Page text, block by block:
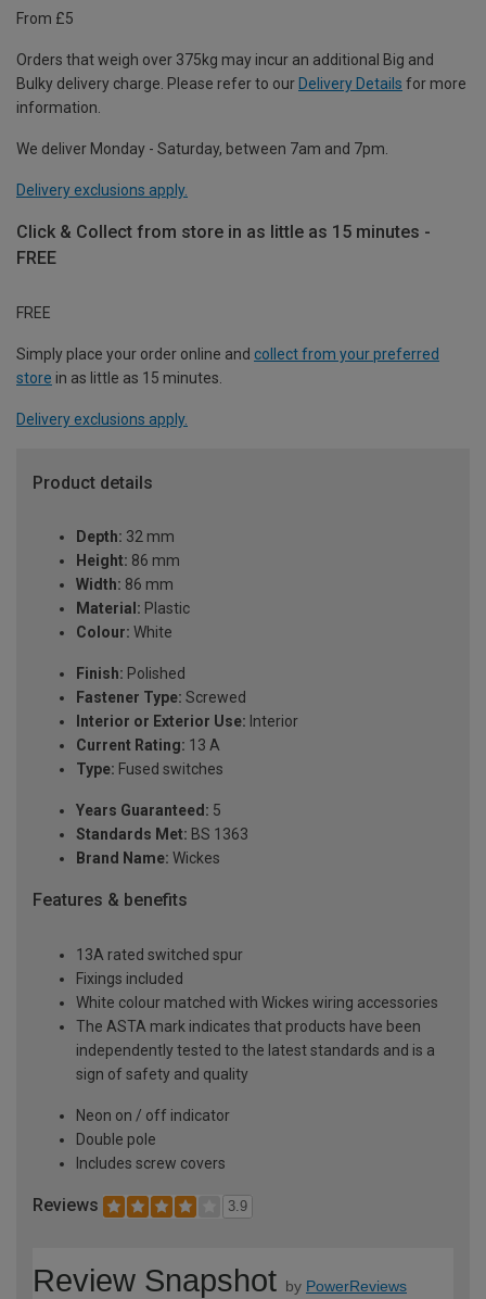
From £5
Orders that weigh over 375kg may incur an additional Big and
Bulky delivery charge. Please refer to our Delivery Details for more
information.
We deliver Monday - Saturday, between 7am and 7pm.
Delivery exclusions apply.
Click & Collect from store in as little as 15 minutes -
FREE
FREE
Simply place your order online and collect from your preferred
store in as little as 15 minutes.
Delivery exclusions apply.
Product details
Depth: 32 mm
Height: 86 mm
Width: 86 mm
Material: Plastic
Colour: White
Finish: Polished
Fastener Type: Screwed
Interior or Exterior Use: Interior
Current Rating: 13 A
Type: Fused switches
Years Guaranteed: 5
Standards Met: BS 1363
Brand Name: Wickes
Features & benefits
13A rated switched spur
Fixings included
White colour matched with Wickes wiring accessories
The ASTA mark indicates that products have been
independently tested to the latest standards and is a
sign of safety and quality
Neon on / off indicator
Double pole
Includes screw covers
Reviews 3.9
Review Snapshot by PowerReviews